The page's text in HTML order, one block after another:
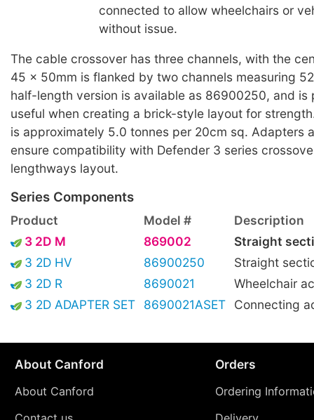
connected to allow wheelchairs or
without issue.
The cable crossover has three channels, with the
45 x 50mm is flanked by two channels measuring
half-length version is available as 86900250, and is
useful when creating a brick-style layout for
is approximately 5.0 tonnes per 20cm sq. Adapters
ensure compatibility with Defender 3 series
lengthways layout.
Series Components
Product Model #
Description
3 2D M
869002
Straight
3 2D HV
86900250
Straight
3 2D R
8690021
Wheelchair
3 2D ADAPTER SET
8690021ASET Connecting
About Canford
About Canford
Orders
Ordering